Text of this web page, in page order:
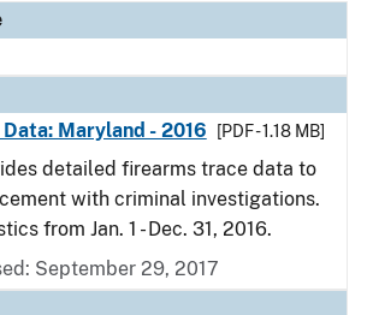
Maryland - 2016
[PDF - 1.18 MB]
detailed firearms trace data to
with criminal investigations.
from Jan. 1 - Dec. 31, 2016.
September 29, 2017